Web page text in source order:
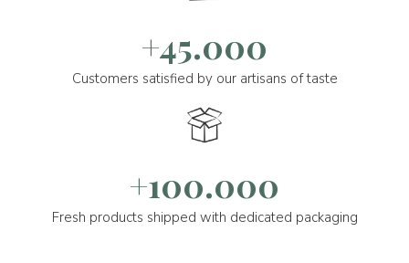
+45.000
Customers satisfied by our artisans of taste
+100.000
Fresh products shipped with dedicated packaging